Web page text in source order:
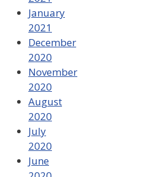
January
2021
December
2020
November
2020
August
2020
July
2020
June